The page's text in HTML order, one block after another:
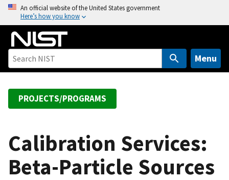
o
An official website of the United States government
Here’s how you know
Menu
PROJECTS/PROGRAMS
Calibration Services:
Beta-Particle Sources